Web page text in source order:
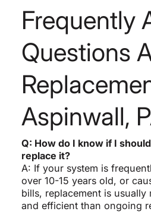
Frequently
Questions
Aspinwall,
Q: How do I know if I
replace it?
A: If your system is
over 10-15 years old, or
bills, replacement is
and efficient than ongoing